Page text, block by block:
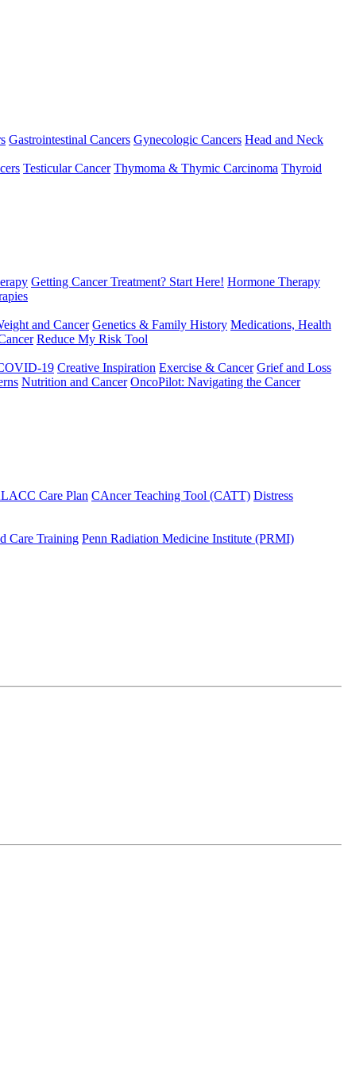
Gastrointestinal Cancers Gynecologic Cancers Head and Neck
Testicular Cancer Thymoma & Thymic Carcinoma Thyroid
Getting Cancer Treatment? Start Here! Hormone Therapy
and Cancer Genetics & Family History Medications, Health
Reduce My Risk Tool
19 Creative Inspiration Exercise & Cancer Grief and Loss
Nutrition and Cancer OncoPilot: Navigating the Cancer
Care Plan CAncer Teaching Tool (CATT) Distress
Care Training Penn Radiation Medicine Institute (PRMI)